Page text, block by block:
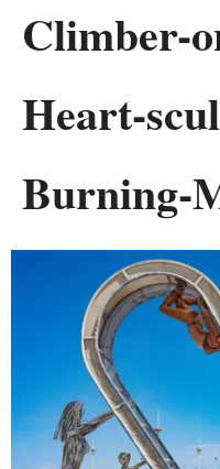
Climber-
Heart-
Burning-